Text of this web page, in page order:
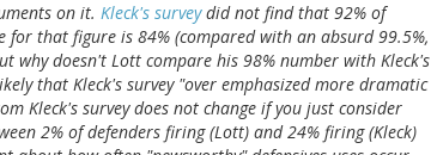
on it. Kleck's surveydid not find that 92% of
for that figure is 84% (compared with an absurd 99.5%,
why doesn't Lott compare his 98% number with Kleck's
that Kleck's survey "over emphasized more dramatic
Kleck's survey does not change if you just consider
2% of defenders firing (Lott) and 24% firing (Kleck)